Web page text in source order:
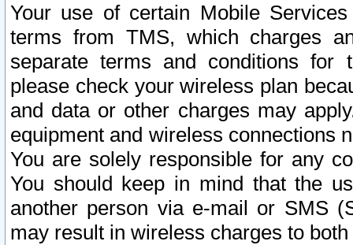
Your use of certain Mobile
terms from TMS, which charges
separate terms and conditions for
please check your wireless plan
and data or other charges may
equipment and wireless connections
You are solely responsible for any
You should keep in mind that the
another person via e-mail or SMS
may result in wireless charges to